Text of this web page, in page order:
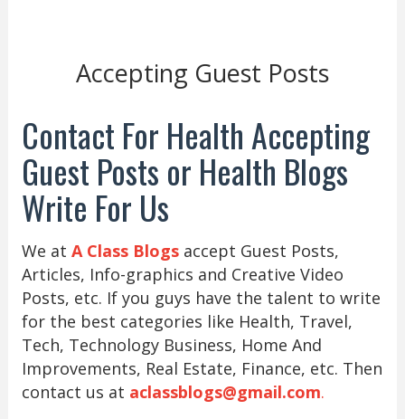
Accepting Guest Posts
Contact For Health Accepting
Guest Posts or Health Blogs
Write For Us
We at A Class Blogsaccept Guest Posts,
Articles, Info-graphics and Creative Video
Posts, etc. If you guys have the talent to write
for the best categories like Health, Travel,
Tech, Technology Business, Home And
Improvements, Real Estate, Finance, etc. Then
contact us at aclassblogs@gmail.com.